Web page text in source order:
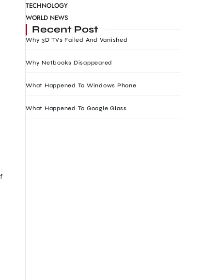
TECHNOLOGY
WORLD NEWS
Recent Post
Why 3D TVs Failed And Vanished
Why Netbooks Disappeared
What Happened To Windows Phone
What Happened To Google Glass